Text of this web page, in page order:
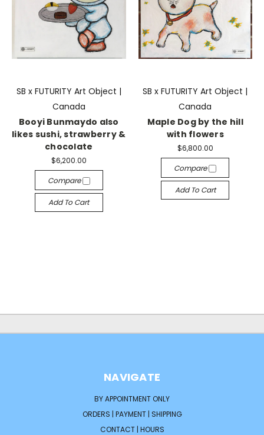
SB x FUTURITY Art Object |
Canada
Booyi Bunmaydo also
likes sushi, strawberry &
chocolate
$6,200.00
Compare
Add To Cart
SB x FUTURITY Art Object |
Canada
Maple Dog by the hill
with flowers
$6,800.00
Compare
Add To Cart
NAVIGATE
BY APPOINTMENT ONLY
ORDERS | PAYMENT | SHIPPING
CONTACT | HOURS